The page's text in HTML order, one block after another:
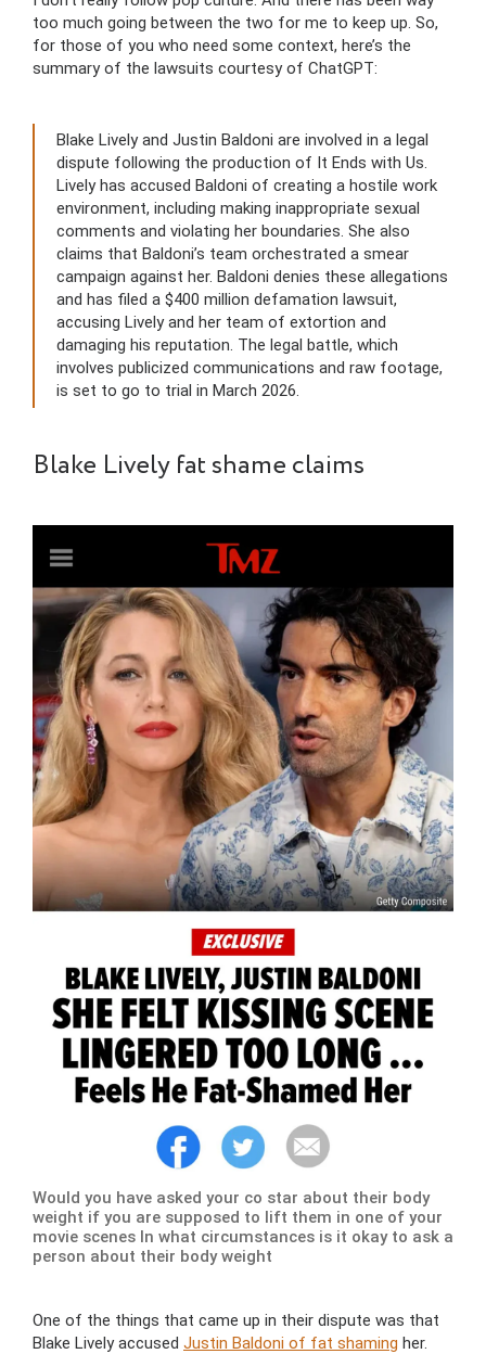
too much going between the two for me to keep up. So,
for those of you who need some context, here’s the
summary of the lawsuits courtesy of ChatGPT:
Blake Lively and Justin Baldoni are involved in a legal
dispute following the production of It Ends with Us.
Lively has accused Baldoni of creating a hostile work
environment, including making inappropriate sexual
comments and violating her boundaries. She also
claims that Baldoni’s team orchestrated a smear
campaign against her. Baldoni denies these allegations
and has filed a $400 million defamation lawsuit,
accusing Lively and her team of extortion and
damaging his reputation. The legal battle, which
involves publicized communications and raw footage,
is set to go to trial in March 2026.
Blake Lively fat shame claims
Would you have asked your co star about their body
weight if you are supposed to lift them in one of your
movie scenes In what circumstances is it okay to ask a
person about their body weight
One of the things that came up in their dispute was that
Blake Lively accused Justin Baldoni of fat shaming her.